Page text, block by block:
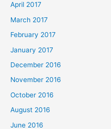
April 2017
March 2017
February 2017
January 2017
December 2016
November 2016
October 2016
August 2016
June 2016